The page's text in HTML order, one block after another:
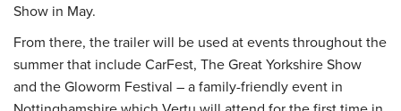
Show in May.
From there, the trailer will be used at events throughout the
summer that include CarFest, The Great Yorkshire Show
and the Gloworm Festival – a family-friendly event in